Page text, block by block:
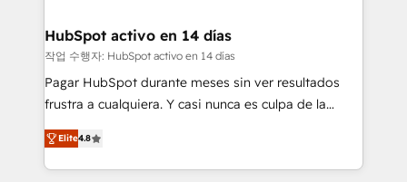
helps the following industries: logistics & 3PL, home
improvement & construction, branding and
commercialization, real estate, health, education,
SaaS, Software Dev & IT and consulting, make the
the United States, EU, UAE, Mexico and Latin
America. From casual user to super fan: make
HubSpot activo en 14 días
작업 수행자: HubSpot activo en 14 días
Pagar HubSpot durante meses sin ver resultados
frustra a cualquiera. Y casi nunca es culpa de la
herramienta: es del enfoque con el que se
implementó. Trabajamos con un catálogo de +80
casos de uso: cada uno resuelve un problema
Elite4.8